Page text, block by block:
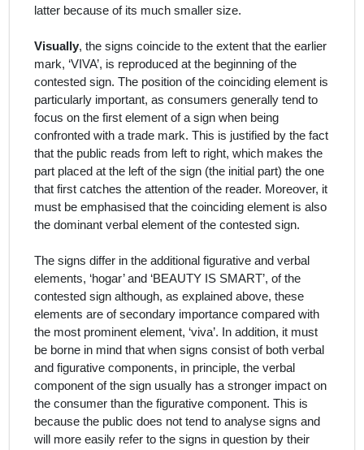
latter because of its much smaller size.
Visually, the signs coincide to the extent that the earlier
mark, ‘VIVA’, is reproduced at the beginning of the
contested sign. The position of the coinciding element is
particularly important, as consumers generally tend to
focus on the first element of a sign when being
confronted with a trade mark. This is justified by the fact
that the public reads from left to right, which makes the
part placed at the left of the sign (the initial part) the one
that first catches the attention of the reader. Moreover, it
must be emphasised that the coinciding element is also
the dominant verbal element of the contested sign.
The signs differ in the additional figurative and verbal
elements, ‘hogar’ and ‘BEAUTY IS SMART’, of the
contested sign although, as explained above, these
elements are of secondary importance compared with
the most prominent element, ‘viva’. In addition, it must
be borne in mind that when signs consist of both verbal
and figurative components, in principle, the verbal
component of the sign usually has a stronger impact on
the consumer than the figurative component. This is
because the public does not tend to analyse signs and
will more easily refer to the signs in question by their